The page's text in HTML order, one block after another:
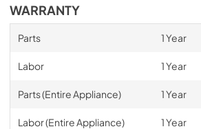
WARRANTY
Parts 1 Year
Labor 1 Year
Parts (Entire Appliance) 1 Year
Labor (Entire Appliance) 1 Year